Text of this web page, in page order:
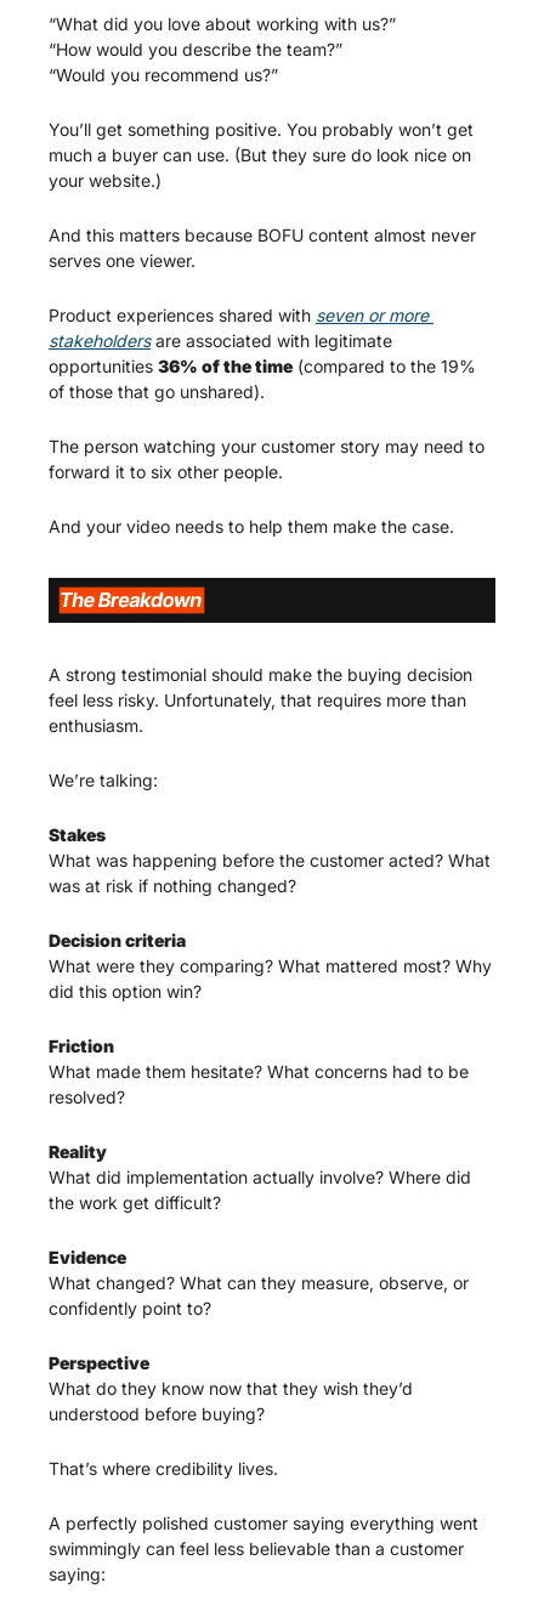
“What did you love about working with us?”
“How would you describe the team?”
“Would you recommend us?”
You’ll get something positive. You probably won’t get
much a buyer can use. (But they sure do look nice on
your website.)
And this matters because BOFU content almost never
serves one viewer.
Product experiences shared with seven or more
stakeholders are associated with legitimate
opportunities 36% of the time (compared to the 19%
of those that go unshared).
The person watching your customer story may need to
forward it to six other people.
And your video needs to help them make the case.
A strong testimonial should make the buying decision
feel less risky. Unfortunately, that requires more than
enthusiasm.
We’re talking:
Stakes
What was happening before the customer acted? What
was at risk if nothing changed?
Decision criteria
What were they comparing? What mattered most? Why
did this option win?
Friction
What made them hesitate? What concerns had to be
resolved?
Reality
What did implementation actually involve? Where did
the work get difficult?
Evidence
What changed? What can they measure, observe, or
confidently point to?
Perspective
What do they know now that they wish they’d
understood before buying?
That’s where credibility lives.
A perfectly polished customer saying everything went
swimmingly can feel less believable than a customer
saying: